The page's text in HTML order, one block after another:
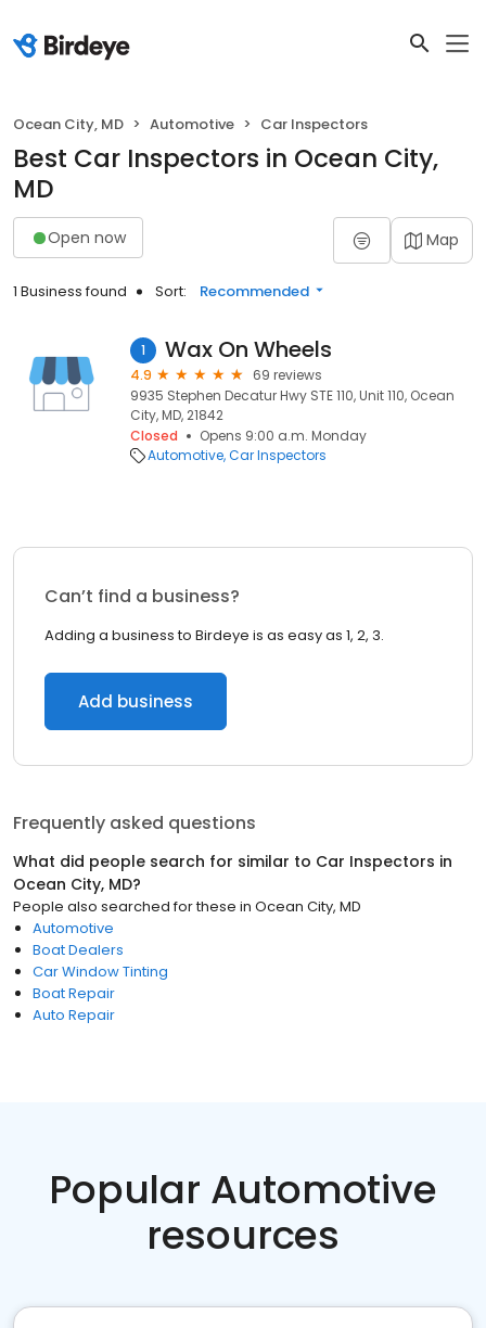
Ocean City, MD Automotive Car Inspectors
Best Car Inspectors in Ocean City,
MD
Open now Map
1 Business found Sort: Recommended
1 Wax On Wheels
4.9
69 reviews
9935 Stephen Decatur Hwy STE 110, Unit 110, Ocean
City, MD, 21842
Closed
Opens 9:00 a.m. Monday
Automotive Car Inspectors
Can’t find a business?
Adding a business to Birdeye is as easy as 1, 2, 3.
Add business
Frequently asked questions
What did people search for similar to Car Inspectors in
Ocean City, MD?
People also searched for these in Ocean City, MD
Automotive
Boat Dealers
Car Window Tinting
Boat Repair
Auto Repair
Popular Automotive
resources